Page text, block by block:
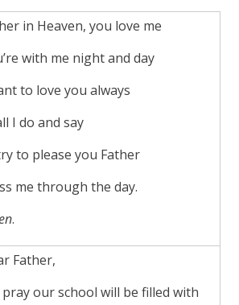
in Heaven, you love me
with me night and day
to love you always
I do and say
to please you Father
me through the day.
.
Father,
pray our school will be filled with